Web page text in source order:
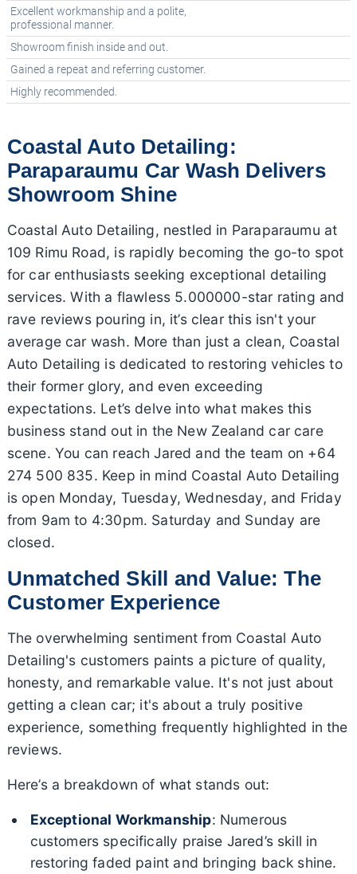
Excellent workmanship and a polite,
professional manner.
Showroom finish inside and out.
Gained a repeat and referring customer.
Highly recommended.
Coastal Auto Detailing:
Paraparaumu Car Wash Delivers
Showroom Shine
Coastal Auto Detailing, nestled in Paraparaumu at
109 Rimu Road, is rapidly becoming the go-to spot
for car enthusiasts seeking exceptional detailing
services. With a flawless 5.000000-star rating and
rave reviews pouring in, it’s clear this isn't your
average car wash. More than just a clean, Coastal
Auto Detailing is dedicated to restoring vehicles to
their former glory, and even exceeding
expectations. Let’s delve into what makes this
business stand out in the New Zealand car care
scene. You can reach Jared and the team on +64
274 500 835. Keep in mind Coastal Auto Detailing
is open Monday, Tuesday, Wednesday, and Friday
from 9am to 4:30pm. Saturday and Sunday are
closed.
Unmatched Skill and Value: The
Customer Experience
The overwhelming sentiment from Coastal Auto
Detailing's customers paints a picture of quality,
honesty, and remarkable value. It's not just about
getting a clean car; it's about a truly positive
experience, something frequently highlighted in the
reviews.
Here’s a breakdown of what stands out:
Exceptional Workmanship: Numerous
customers specifically praise Jared’s skill in
restoring faded paint and bringing back shine.